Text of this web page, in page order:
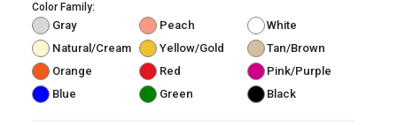
Color Family:
Gray Peach
White
Natural/Cream
Yellow/Gold
Tan/Brown
Orange
Red
Pink/Purple
Blue
Green Black